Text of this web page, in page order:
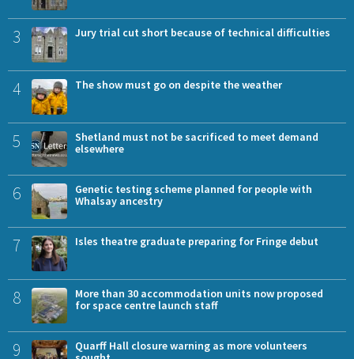
3 Jury trial cut short because of technical difficulties
4 The show must go on despite the weather
5
Shetland must not be sacrificed to meet demand
elsewhere
6
Genetic testing scheme planned for people with
Whalsay ancestry
7 Isles theatre graduate preparing for Fringe debut
8
More than 30 accommodation units now proposed
for space centre launch staff
9
Quarff Hall closure warning as more volunteers